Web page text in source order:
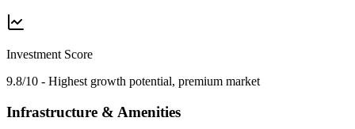
Investment Score
9.8/10 - Highest growth potential, premium market
Infrastructure & Amenities